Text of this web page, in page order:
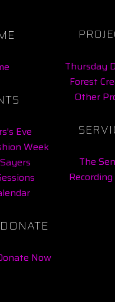
Eve
Week
Thursday
Forest
Other
The
DONATE
Now